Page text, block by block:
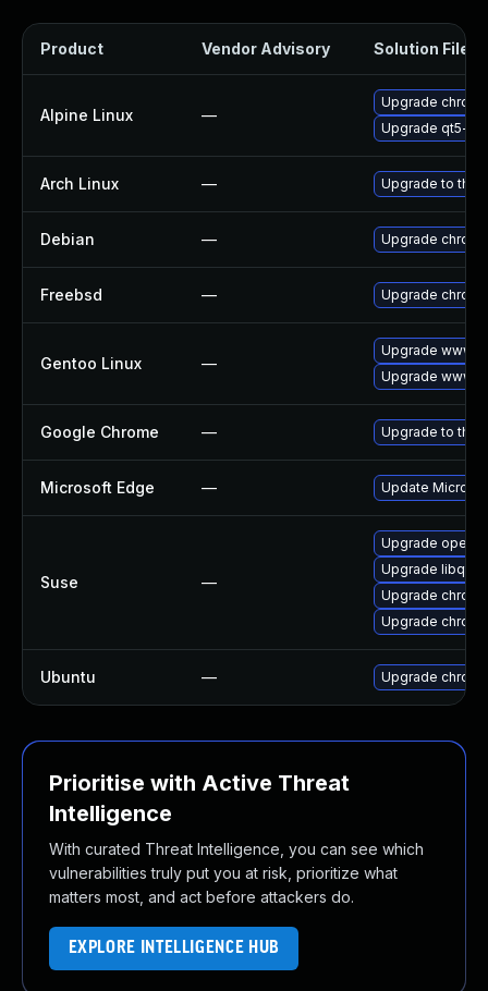
Product Vendor Advisory Solution File
Alpine Linux —
Upgrade
Upgrade qt5-
Arch Linux — Upgrade to the
Debian — Upgrade
Freebsd — Upgrade
Gentoo Linux —
Upgrade www-
Upgrade www-
Google Chrome — Upgrade to the
Microsoft Edge — Update
Suse —
Upgrade opera
Upgrade
Upgrade
Upgrade
Ubuntu — Upgrade
Prioritise with Active Threat
Intelligence
With curated Threat Intelligence, you can see which
vulnerabilities truly put you at risk, prioritize what
matters most, and act before attackers do.
EXPLORE INTELLIGENCE HUB